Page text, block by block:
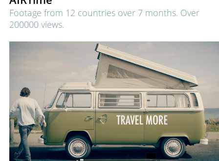
Footage from 12 countries over 7 months. Over
200000 views.